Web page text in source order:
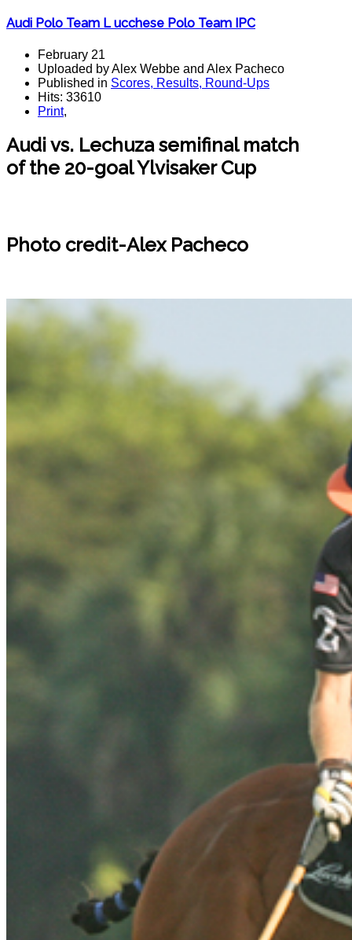
Audi Polo Team L ucchese Polo Team IPC
February 21
Uploaded by Alex Webbe and Alex Pacheco
Published in Scores, Results, Round-Ups
Hits: 33610
Print,
Audi vs. Lechuza semifinal match
of the 20-goal Ylvisaker Cup
Photo credit-Alex Pacheco